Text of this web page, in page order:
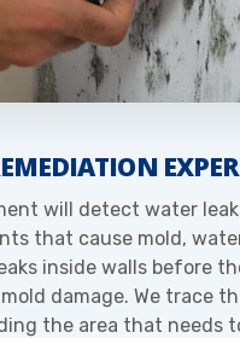
will detect water
that cause mold,
inside walls before
damage. We trace
the area that needs